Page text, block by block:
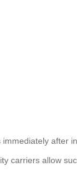
after
carriers allow